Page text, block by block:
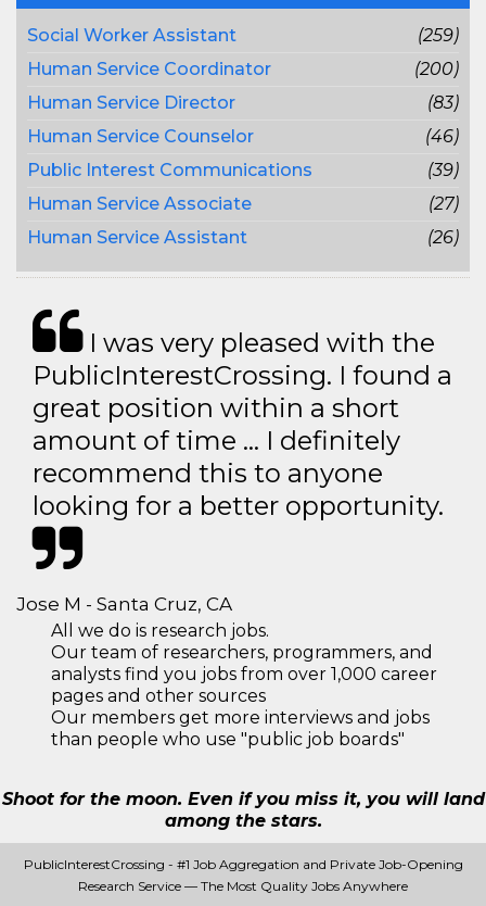
Social Worker Assistant
(259)
Human Service Coordinator
(200)
Human Service Director
(83)
Human Service Counselor
(46)
Public Interest Communications
(39)
Human Service Associate
(27)
Human Service Assistant
(26)
I was very pleased with the
PublicInterestCrossing. I found a
great position within a short
amount of time … I definitely
recommend this to anyone
looking for a better opportunity.
Jose M - Santa Cruz, CA
All we do is research jobs.
Our team of researchers, programmers, and
analysts find you jobs from over 1,000 career
pages and other sources
Our members get more interviews and jobs
than people who use "public job boards"
Shoot for the moon. Even if you miss it, you will land
among the stars.
PublicInterestCrossing - #1 Job Aggregation and Private Job-Opening
Research Service — The Most Quality Jobs Anywhere